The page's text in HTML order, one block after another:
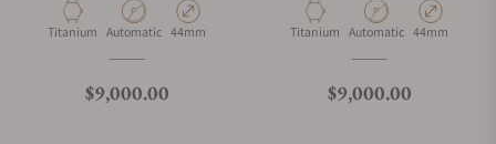
Material
Titanium Movement Type
Automatic Case Diameter
44mm
Regular price
$9,000.00
Material
Titanium Movement Type
Automatic Case Diameter
44mm
Regular price
$9,000.00